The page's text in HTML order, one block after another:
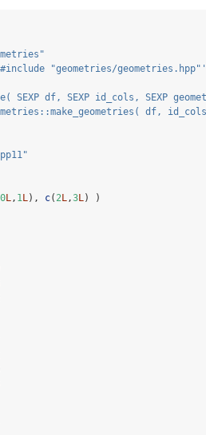
"geometries/geometries.hpp"'
SEXP df, SEXP id_cols, SEXP
df,
0L, 1L), c( 2L,3L) )